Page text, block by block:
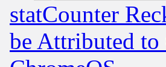
statCounter
be Attributed